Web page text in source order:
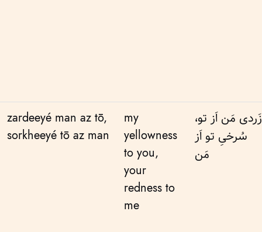
zardeeyé man az tō,
sorkheeyé tō az man
my
yellowness
to you,
your
redness to
me
زَردی مَن اَز تو،
سُرخیِ تو اَز
مَن